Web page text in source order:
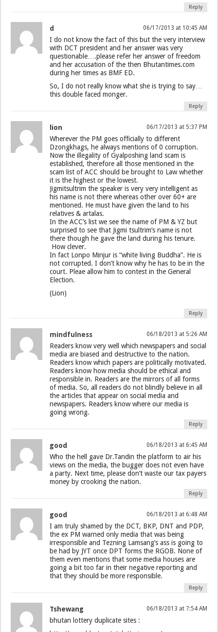
Reply
d 06/17/2013 at 10:45 AM
I do not know the fact of this but the very interview
with DCT president and her answer was very
questionable….please refer her answer of freedom
and her accusation of the then Bhutantimes.com
during her times as BMF ED.
So, I do not really know what she is trying to say…
this double faced monger.
Reply
lion 06/17/2013 at 5:37 PM
Wherever the PM goes officially to different
Dzongkhags, he always mentions of 0 corruption.
Now the illegality of Gyalposhing land scam is
established, therefore all those mentioned in the
scam list of ACC should be brought to Law whether
it is the highest or the lowest.
Jigmitsultrim the speaker is very very intelligent as
his name is not there whereas other over 60+ are
mentioned. He must have given the land to his
relatives & artalas.
In the ACC’s list we see the name of PM & YZ but
surprised to see that Jigmi tsultrim’s name is not
there though he gave the land during his tenure.
How clever.
In fact Lonpo Minjur is “white living Buddha”. He is
not corrupted. I don’t know why he has to be in the
court. Pleae allow him to contest in the General
Election.
(Lion)
Reply
mindfulness 06/18/2013 at 5:26 AM
Readers know very well which newspapers and social
media are biased and destructive to the nation.
Readers know which papers are politically motivated.
Readers know how media should be ethical and
responsible in. Readers are the mirrors of all forms
of media. So, all readers do not blindly believe in all
the articles that appear on social media and
newspapers. Readers know where our media is
going wrong.
Reply
good 06/18/2013 at 6:45 AM
Who the hell gave Dr.Tandin the platform to air his
views on the media, the bugger does not even have
a party. Next time, please don’t waste our tax payers
money by crooking the nation.
Reply
good 06/18/2013 at 6:48 AM
I am truly shamed by the DCT, BKP, DNT and PDP,
the ex PM warned only media that was being
irresponsible and Tezning Lamsang’s ass is going to
be had by JYT once DPT forms the RGOB. None of
them even mentions that some media houses are
going a bit too far in their negative reporting and
that they should be more responsible.
Reply
Tshewang 06/18/2013 at 7:54 AM
bhutan lottery duplicate sites :